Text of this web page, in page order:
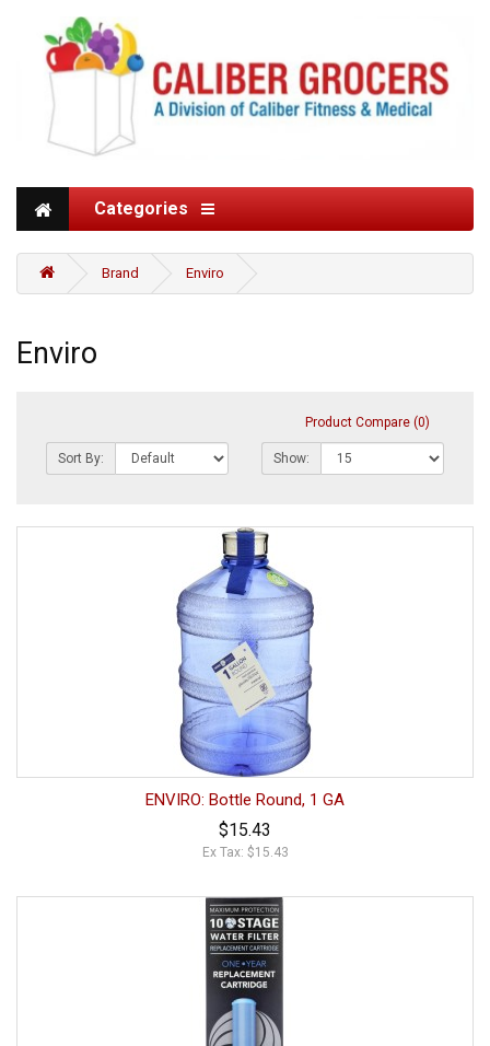
Categories
Brand Enviro
Enviro
Product Compare (0)
Sort By: Show:
ENVIRO: Bottle Round, 1 GA
$15.43
Ex Tax: $15.43